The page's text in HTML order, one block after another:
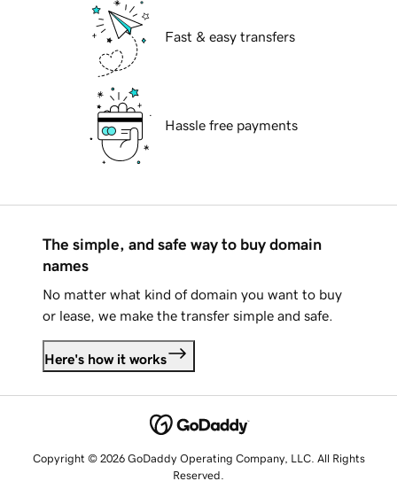
Fast & easy transfers
Hassle free payments
The simple, and safe way to buy domain
names
No matter what kind of domain you want to buy
or lease, we make the transfer simple and safe.
Here's how it works
Copyright © 2026 GoDaddy Operating Company, LLC. All Rights
Reserved.